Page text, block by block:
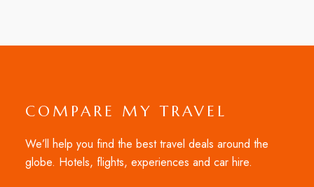
COMPARE MY TRAVEL
We’ll help you find the best travel deals around the
globe. Hotels, flights, experiences and car hire.